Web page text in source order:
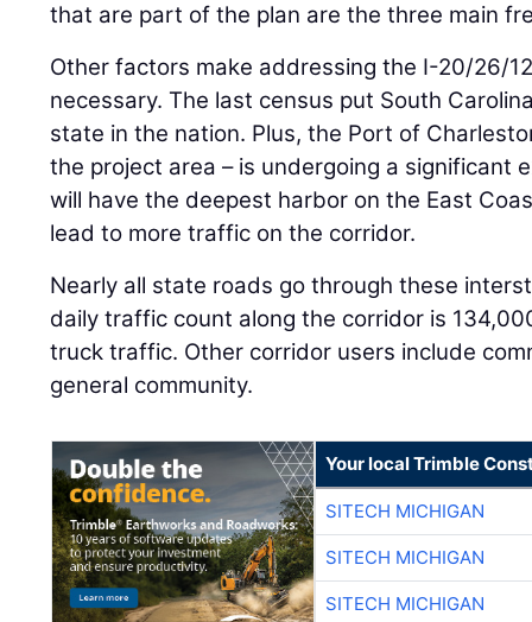
that are part of the plan are the three main
Other factors make addressing the I-20/26/
necessary. The last census put South
state in the nation. Plus, the Port of
the project area – is undergoing a significant
will have the deepest harbor on the East
lead to more traffic on the corridor.
Nearly all state roads go through these
daily traffic count along the corridor is
truck traffic. Other corridor users include
general community.
Your local Trimble
SITECH MICHIGAN
SITECH MICHIGAN
SITECH MICHIGAN